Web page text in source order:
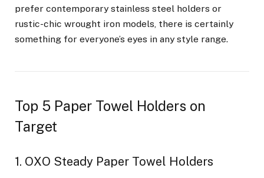
prefer contemporary stainless steel holders or
rustic-chic wrought iron models, there is certainly
something for everyone’s eyes in any style range.
Top 5 Paper Towel Holders on
Target
1. OXO Steady Paper Towel Holders